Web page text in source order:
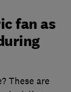
fan as
These are